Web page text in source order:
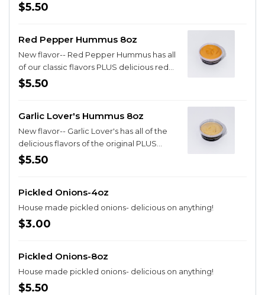
$5.50
Red Pepper Hummus 8oz
New flavor-- Red Pepper Hummus has all
of our classic flavors PLUS delicious red
pepper!
$5.50
Garlic Lover's Hummus 8oz
New flavor-- Garlic Lover's has all of the
delicious flavors of the original PLUS
extra garlic AND roasted Garlic!
$5.50
Pickled Onions-4oz
House made pickled onions- delicious on anything!
$3.00
Pickled Onions-8oz
House made pickled onions- delicious on anything!
$5.50